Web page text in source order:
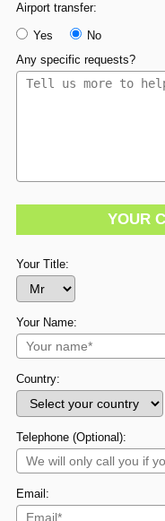
Airport transfer:
Yes
No
Any specific requests?
YOUR
Your Title:
Your Name:
Country:
Telephone (Optional):
Email: